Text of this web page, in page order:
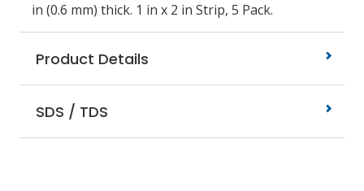
in (0.6 mm) thick. 1 in x 2 in Strip, 5 Pack.
Product Details
SDS / TDS